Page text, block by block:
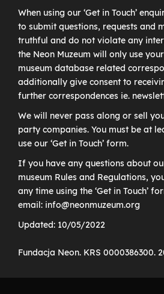
When using our ‘Get in Touch’
to submit questions, requests and
truthful and do not violate any
the Neon Muzeum will only use
museum database related
additionally give consent to
further correspondences ie.
We will never pass along or sell
party companies. You must be at
use our ‘Get in Touch’ form.
If you have any questions about
museum Rules and Regulations,
any time using the ‘Get in Touch’
email: info@neonmuzeum.org
Updated: 10/05/2022
Fundacja Neon. KRS 0000386300.